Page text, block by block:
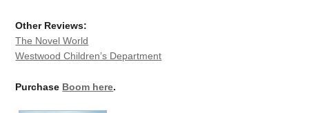
Other Reviews:
The Novel World
Westwood Children’s Department
Purchase Boom here.